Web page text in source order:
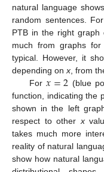
natural language
random sentences.
PTB in the right graph
much from graphs
typical. However, it
depending on x , from
For 𝑥=2 (blue
function, indicating the
shown in the left
respect to other x
takes much more
reality of natural
show how natural